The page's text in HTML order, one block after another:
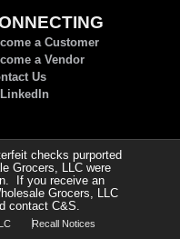
a Customer
a Vendor
Us
LinkedIn
checks purported
Grocers, LLC were
If you receive an
Grocers, LLC
contact C&S.
Recall Notices